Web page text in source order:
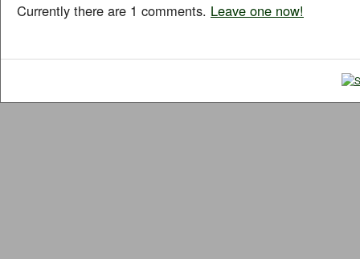
Currently there are 1 comments. Leave one now!